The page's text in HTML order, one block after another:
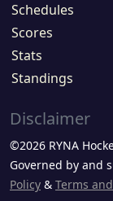
Schedules
Scores
Stats
Standings
Disclaimer
©2026 RYNA
Governed by and
Policy & Terms